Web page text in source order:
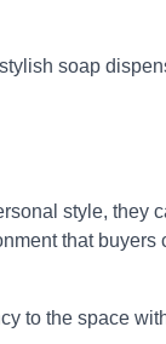
soap
style, they
that buyers
to the space